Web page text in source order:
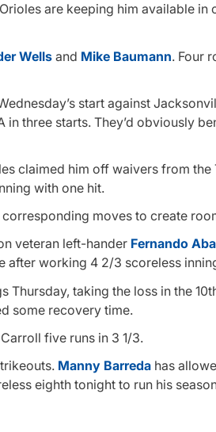
are keeping him available in
Wells and Mike Baumann. Four
start against
in three starts. They’d obviously
claimed him off waivers from
with one hit.
moves to create
veteran left-hander Fernando
after working 4 2/3 scoreless
Thursday, taking the loss in the
some recovery time.
five runs in 3 1/3.
Manny Barreda has
eighth tonight to run his